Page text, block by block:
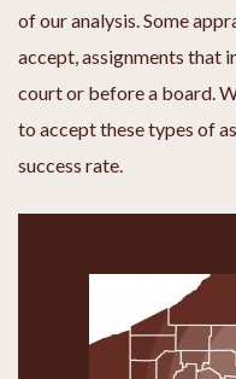
of our analysis. Some
accept, assignments that
court or before a board.
to accept these types of
success rate.